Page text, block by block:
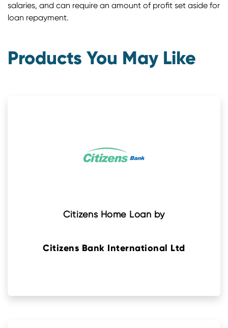
salaries, and can require an amount of profit set aside for
loan repayment.
Products You May Like
Citizens Home Loan by
Citizens Bank International Ltd